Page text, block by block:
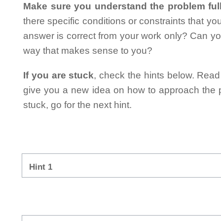
Make sure you understand the problem
there specific conditions or constraints that
answer is correct from your work only? Can
way that makes sense to you?
If you are stuck, check the hints below.
give you a new idea on how to approach the
stuck, go for the next hint.
Hint 1